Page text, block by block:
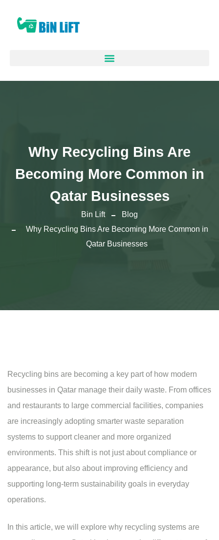
Why Recycling Bins Are
Becoming More Common in
Qatar Businesses
Bin Lift
Blog
Why Recycling Bins Are Becoming More Common in
Qatar Businesses
Recycling bins are becoming a key part of how modern
businesses in Qatar manage their daily waste. From offices
and restaurants to large commercial facilities, companies
are increasingly adopting smarter waste separation
systems to support cleaner and more organized
environments. This shift is not just about compliance or
appearance, but also about improving efficiency and
supporting long-term sustainability goals in everyday
operations.
In this article, we will explore why recycling systems are